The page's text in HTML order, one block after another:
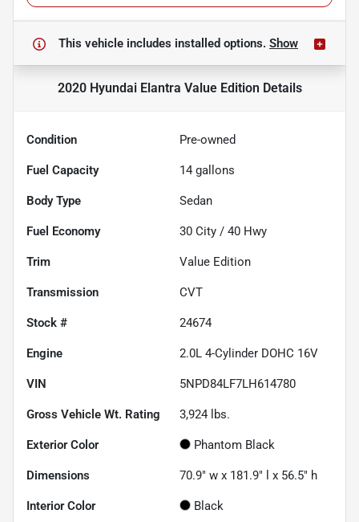
This vehicle includes installed options. Show
2020 Hyundai Elantra Value Edition Details
Condition Pre-owned
Fuel Capacity 14 gallons
Body Type Sedan
Fuel Economy 30 City / 40 Hwy
Trim Value Edition
Transmission CVT
Stock # 24674
Engine 2.0L 4-Cylinder DOHC 16V
VIN 5NPD84LF7LH614780
Gross Vehicle Wt. Rating 3,924 lbs.
Exterior Color Phantom Black
Dimensions 70.9" w x 181.9" l x 56.5" h
Interior Color Black